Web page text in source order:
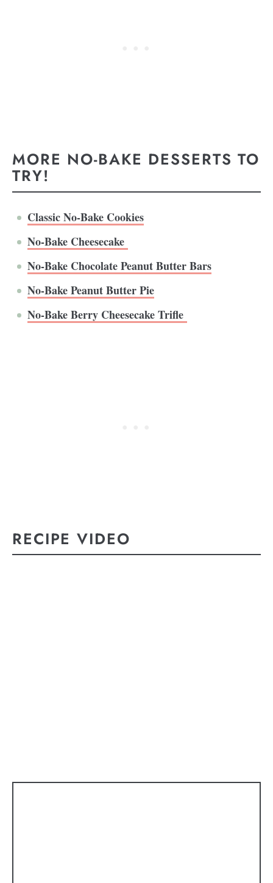
MORE NO-BAKE DESSERTS TO
TRY!
Classic No-Bake Cookies
No-Bake Cheesecake
No-Bake Chocolate Peanut Butter Bars
No-Bake Peanut Butter Pie
No-Bake Berry Cheesecake Trifle
RECIPE VIDEO